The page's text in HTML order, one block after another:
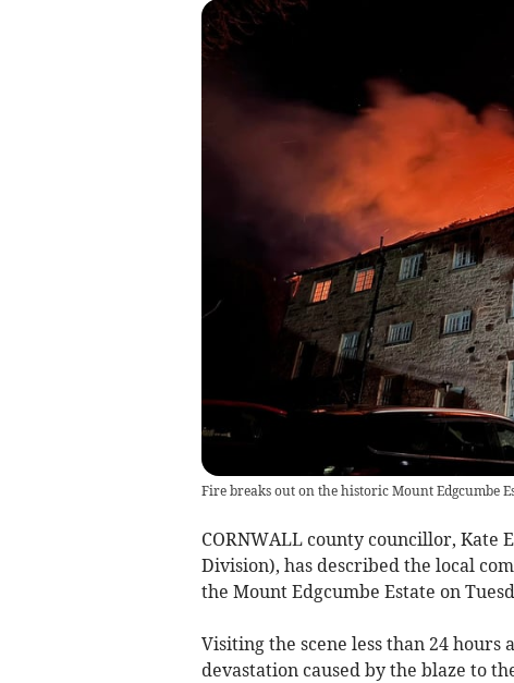
Fire breaks out on the historic Mount Edgcumbe
CORNWALL county councillor, Kate
Division), has described the local
the Mount Edgcumbe Estate on
Visiting the scene less than 24
devastation caused by the blaze to